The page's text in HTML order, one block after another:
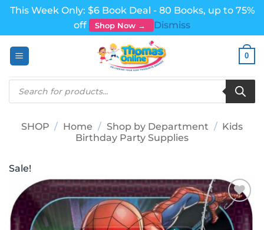
This Week Only: $6 Book Deal - 80 Books, up to 75%
off
Shop Now →
Dismiss
0
Products
search
SHOP / Home / Shop by Department / Kids
Birthday Party Supplies
Sale!
Add to
wishlist